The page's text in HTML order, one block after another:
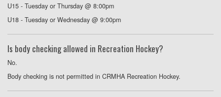
U15 - Tuesday or Thursday @ 8:00pm
U18 - Tuesday or Wednesday @ 9:00pm
Is body checking allowed in Recreation Hockey?
No.
Body checking is not permitted in CRMHA Recreation Hockey.